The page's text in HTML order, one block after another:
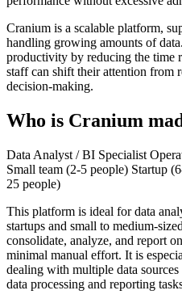
Cranium is a scalable platform,
handling growing amounts of
productivity by reducing the time
staff can shift their attention from
decision-making.
Who is Cranium
Data Analyst / BI Specialist
Small team (2-5 people) Startup
25 people)
This platform is ideal for data
startups and small to medium-
consolidate, analyze, and report
minimal manual effort. It is
dealing with multiple data
data processing and reporting